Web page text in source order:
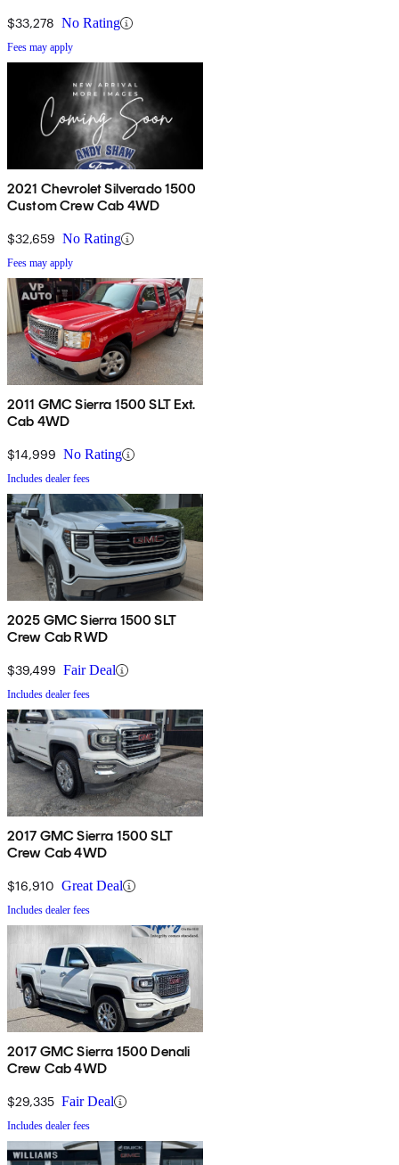
$33,278 No Rating
Fees may apply
2021 Chevrolet Silverado 1500
Custom Crew Cab 4WD
$32,659 No Rating
Fees may apply
2011 GMC Sierra 1500 SLT Ext.
Cab 4WD
$14,999 No Rating
Includes dealer fees
2025 GMC Sierra 1500 SLT
Crew Cab RWD
$39,499 Fair Deal
Includes dealer fees
2017 GMC Sierra 1500 SLT
Crew Cab 4WD
$16,910 Great Deal
Includes dealer fees
2017 GMC Sierra 1500 Denali
Crew Cab 4WD
$29,335 Fair Deal
Includes dealer fees